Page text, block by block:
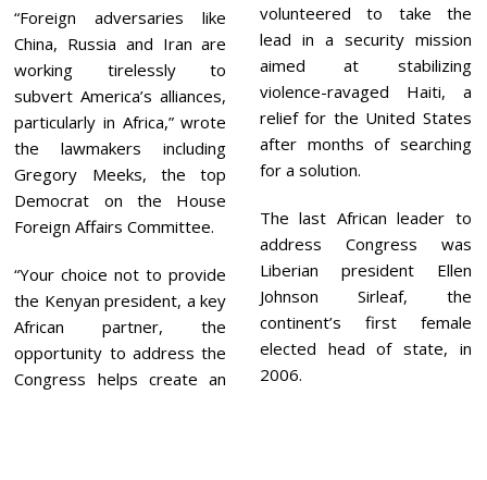
“Foreign adversaries like
China, Russia and Iran are
working tirelessly to
subvert America’s alliances,
particularly in Africa,” wrote
the lawmakers including
Gregory Meeks, the top
Democrat on the House
Foreign Affairs Committee.
“Your choice not to provide
the Kenyan president, a key
African partner, the
opportunity to address the
Congress helps create an
volunteered to take the
lead in a security mission
aimed at stabilizing
violence-ravaged Haiti, a
relief for the United States
after months of searching
for a solution.
The last African leader to
address Congress was
Liberian president Ellen
Johnson Sirleaf, the
continent’s first female
elected head of state, in
2006.